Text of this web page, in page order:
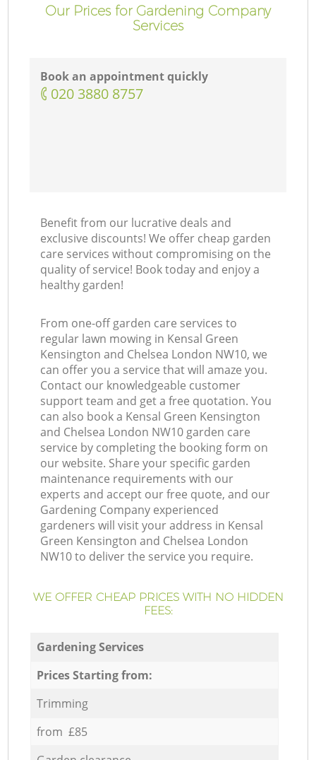
Our Prices for Gardening Company
Services
Book an appointment quickly
‎020 3880 8757
Benefit from our lucrative deals and
exclusive discounts! We offer cheap garden
care services without compromising on the
quality of service! Book today and enjoy a
healthy garden!
From one-off garden care services to
regular lawn mowing in Kensal Green
Kensington and Chelsea London NW10, we
can offer you a service that will amaze you.
Contact our knowledgeable customer
support team and get a free quotation. You
can also book a Kensal Green Kensington
and Chelsea London NW10 garden care
service by completing the booking form on
our website. Share your specific garden
maintenance requirements with our
experts and accept our free quote, and our
Gardening Company experienced
gardeners will visit your address in Kensal
Green Kensington and Chelsea London
NW10 to deliver the service you require.
WE OFFER CHEAP PRICES WITH NO HIDDEN
FEES:
Gardening Services
Prices Starting from:
Trimming
from £85